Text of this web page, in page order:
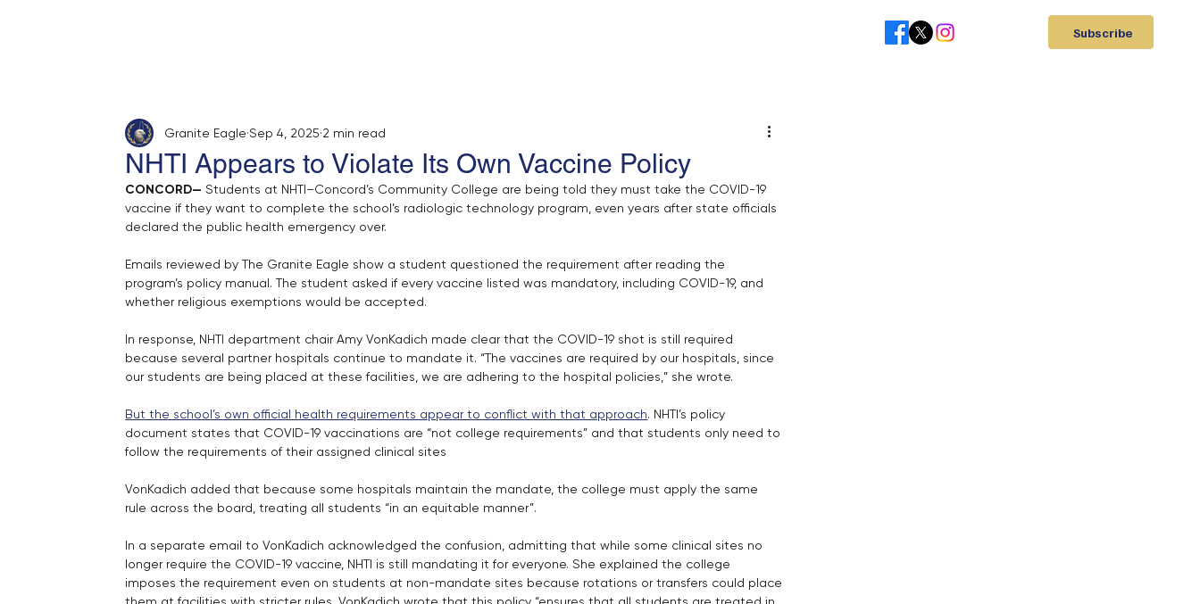
Subscribe
NHTI Appears to Violate Its Own Vaccine Policy
Granite Eagle Sep 4, 2025 2 min read
CONCORD— Students at NHTI–Concord’s Community College are being told they must take the COVID-19
vaccine if they want to complete the school’s radiologic technology program, even years after state officials
declared the public health emergency over.
Emails reviewed by The Granite Eagle show a student questioned the requirement after reading the
program’s policy manual. The student asked if every vaccine listed was mandatory, including COVID-19, and
whether religious exemptions would be accepted.
In response, NHTI department chair Amy VonKadich made clear that the COVID-19 shot is still required
because several partner hospitals continue to mandate it. “The vaccines are required by our hospitals, since
our students are being placed at these facilities, we are adhering to the hospital policies,” she wrote.
But the school’s own official health requirements appear to conflict with that approach. NHTI’s policy
document states that COVID-19 vaccinations are “not college requirements” and that students only need to
follow the requirements of their assigned clinical sites
VonKadich added that because some hospitals maintain the mandate, the college must apply the same
rule across the board, treating all students “in an equitable manner”.
In a separate email to VonKadich acknowledged the confusion, admitting that while some clinical sites no
longer require the COVID-19 vaccine, NHTI is still mandating it for everyone. She explained the college
imposes the requirement even on students at non-mandate sites because rotations or transfers could place